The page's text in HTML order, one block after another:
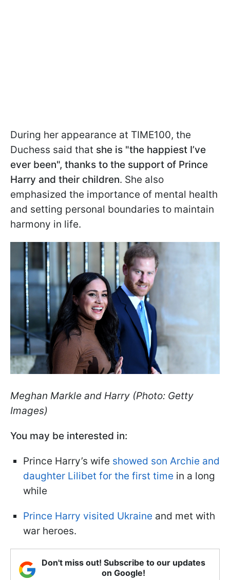
During her appearance at TIME100, the
Duchess said that she is "the happiest I’ve
ever been", thanks to the support of Prince
Harry and their children. She also
emphasized the importance of mental health
and setting personal boundaries to maintain
harmony in life.
Meghan Markle and Harry (Photo: Getty
Images)
You may be interested in:
Prince Harry’s wife showed son Archie and
daughter Lilibet for the first time in a long
while
Prince Harry visited Ukraine and met with
war heroes.
Don't miss out! Subscribe to our updates
on Google!